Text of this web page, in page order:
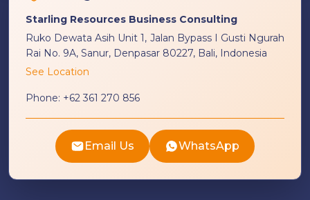
Starling Resources Business Consulting
Ruko Dewata Asih Unit 1, Jalan Bypass I Gusti Ngurah
Rai No. 9A, Sanur, Denpasar 80227, Bali, Indonesia
See Location
Phone: +62 361 270 856
Email Us WhatsApp